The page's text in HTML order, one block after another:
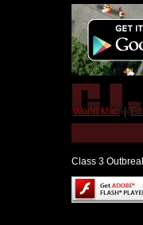
World Map |
Class 3